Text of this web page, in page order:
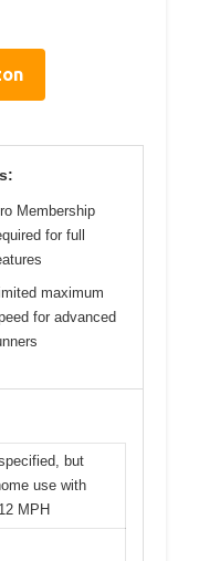
Membership
for full
maximum
for advanced
but
use with
MPH